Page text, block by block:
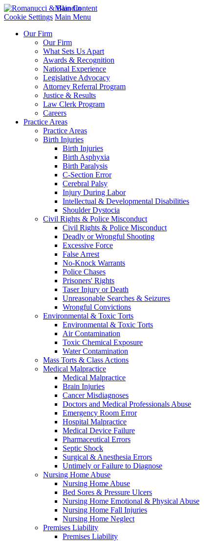
Cookie Settings
Main Content
Main Menu
Our Firm
Our Firm
What Sets Us Apart
Awards & Recognition
National Experience
Legislative Advocacy
Attorney Referral Program
Justice & Results
Law Clerk Program
Careers
Practice Areas
Practice Areas
Birth Injuries
Birth Injuries
Birth Asphyxia
Birth Paralysis
C-Section Error
Cerebral Palsy
Injury During Labor
Intellectual & Developmental Disabilities
Shoulder Dystocia
Civil Rights & Police Misconduct
Civil Rights & Police Misconduct
Deadly or Wrongful Shooting
Excessive Force
False Arrest
No-Knock Warrants
Police Chases
Prisoners' Rights
Taser Injury or Death
Unreasonable Searches & Seizures
Wrongful Convictions
Environmental & Toxic Torts
Environmental & Toxic Torts
Air Contamination
Toxic Chemical Exposure
Water Contamination
Mass Torts & Class Actions
Medical Malpractice
Medical Malpractice
Brain Injuries
Cancer Misdiagnoses
Doctors and Medical Professionals Abuse
Emergency Room Error
Hospital Malpractice
Medical Device Failure
Pharmaceutical Errors
Septic Shock
Surgical & Anesthesia Errors
Untimely or Failure to Diagnose
Nursing Home Abuse
Nursing Home Abuse
Bed Sores & Pressure Ulcers
Nursing Home Emotional & Physical Abuse
Nursing Home Fall Injuries
Nursing Home Neglect
Premises Liability
Premises Liability